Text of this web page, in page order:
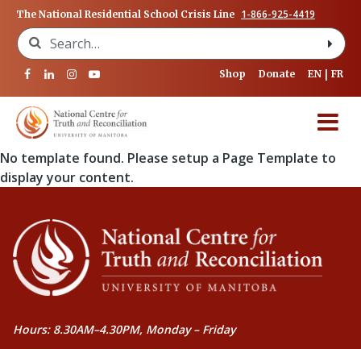
The National Residential School Crisis Line 1-866-925-4419
Search for:
Shop Donate EN FR
No template found. Please setup a Page Template to
display your content.
Hours: 8.30AM–4.30PM, Monday – Friday